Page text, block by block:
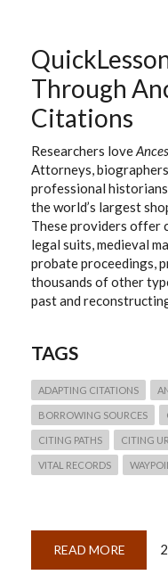
Through
Citations
Researchers love
Attorneys,
professional
the world’s largest
These providers offer
legal suits, medieval
probate proceedings,
thousands of other
past and
TAGS
ADAPTING CITATIONS
BORROWING SOURCES
CITING PATHS CITING
VITAL RECORDS
READ MORE
26: